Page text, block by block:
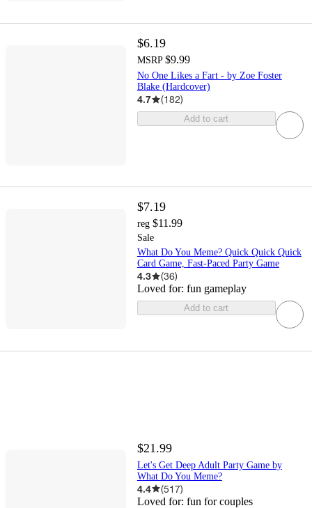
$6.19
MSRP $9.99
No One Likes a Fart - by Zoe Foster
Blake (Hardcover)
4.7 (182)
Add to cart
$7.19
reg $11.99
Sale
What Do You Meme? Quick Quick Quick
Card Game, Fast-Paced Party Game
4.3 (36)
Loved for: fun gameplay
Add to cart
$21.99
Let's Get Deep Adult Party Game by
What Do You Meme?
4.4 (517)
Loved for: fun for couples